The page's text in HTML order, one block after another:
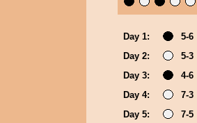
Day 1: 5-6
Day 2:
5-3
Day 3:
4-6
Day 4:
7-3
Day 5:
7-5